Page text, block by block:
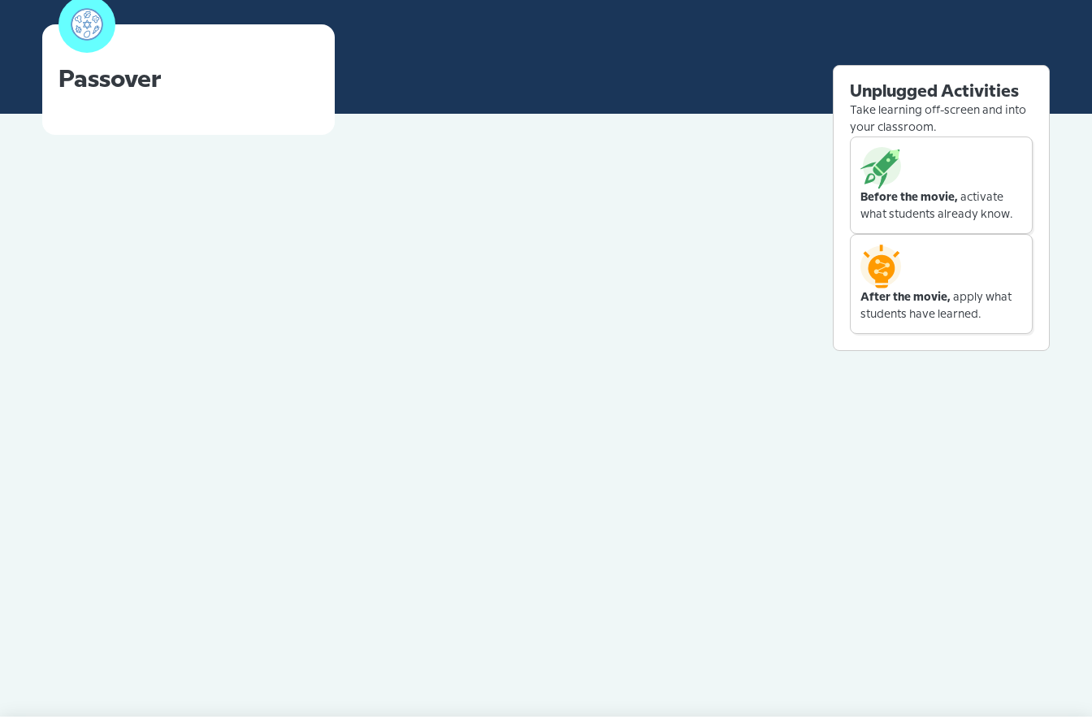
Passover
Unplugged Activities
Take learning off-screen and into
your classroom.
Before the movie, activate
what students already know.
After the movie, apply what
students have learned.